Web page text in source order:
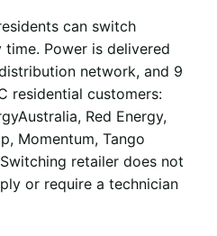
can switch
Power is delivered
network, and 9
residential customers:
Red Energy,
Momentum, Tango
retailer does not
or require a technician